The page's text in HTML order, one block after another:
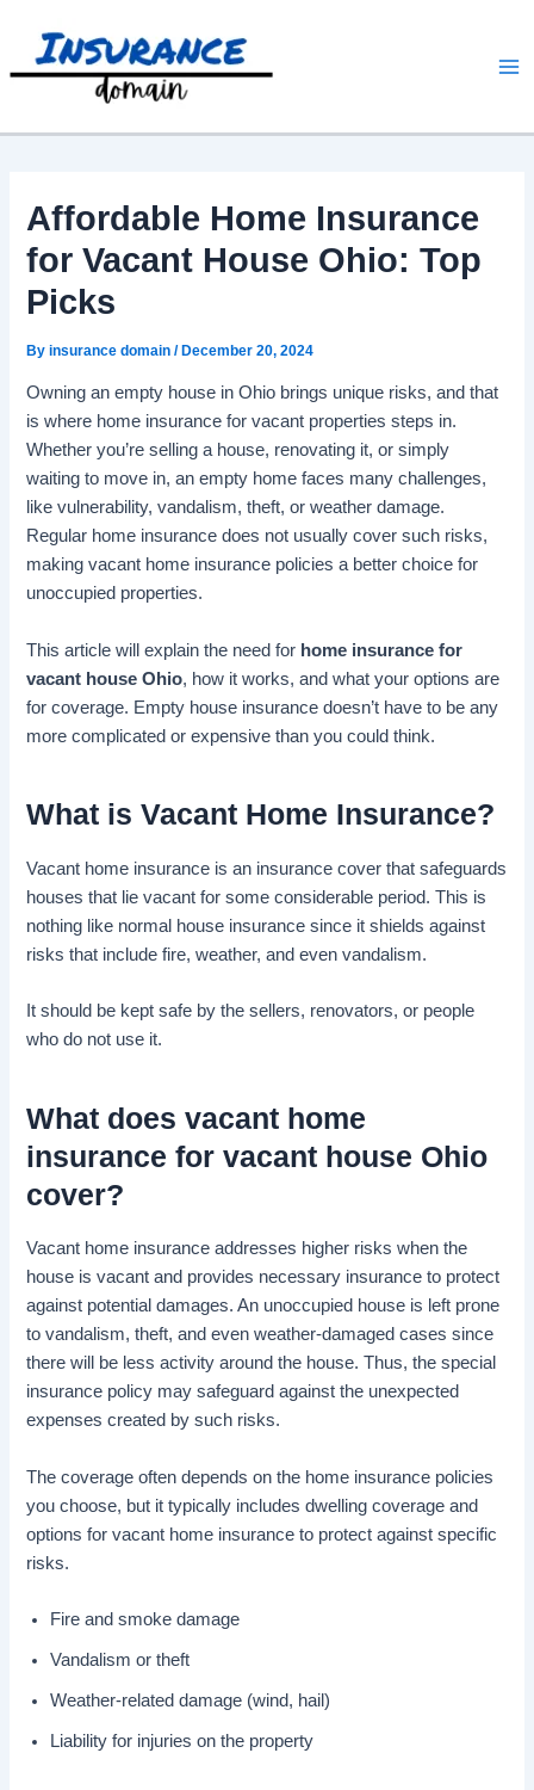
content
Affordable Home Insurance
for Vacant House Ohio: Top
Picks
Byinsurance domain/ December 20, 2024
Owning an empty house in Ohio brings unique risks, and that
is where home insurance for vacant properties steps in.
Whether you’re selling a house, renovating it, or simply
waiting to move in, an empty home faces many challenges,
like vulnerability, vandalism, theft, or weather damage.
Regular home insurance does not usually cover such risks,
making vacant home insurance policies a better choice for
unoccupied properties.
This article will explain the need for home insurance for
vacant house Ohio, how it works, and what your options are
for coverage. Empty house insurance doesn’t have to be any
more complicated or expensive than you could think.
What isVacant Home Insurance?
Vacant home insurance is an insurance cover that safeguards
houses that lie vacant for some considerable period. This is
nothing like normal house insurance since it shields against
risks that include fire, weather, and even vandalism.
It should be kept safe by the sellers, renovators, or people
who do not use it.
What doesvacant home
insurance for vacant house Ohio
cover?
Vacant home insurance addresses higher risks when the
house is vacant and provides necessary insurance to protect
against potential damages. An unoccupied house is left prone
to vandalism, theft, and even weather-damaged cases since
there will be less activity around the house. Thus, the special
insurance policy may safeguard against the unexpected
expenses created by such risks.
The coverage often depends on the home insurance policies
you choose, but it typically includes dwelling coverage and
options for vacant home insurance to protect against specific
risks.
Fire and smoke damage
Vandalism or theft
Weather-related damage (wind, hail)
Liability for injuries on the property